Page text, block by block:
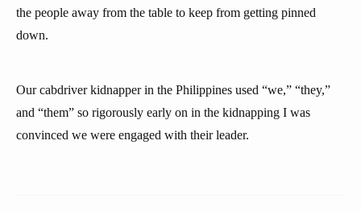
the people away from the table to keep from getting pinned
down.
Our cabdriver kidnapper in the Philippines used “we,” “they,”
and “them” so rigorously early on in the kidnapping I was
convinced we were engaged with their leader.